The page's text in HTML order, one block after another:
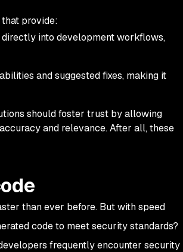
provide:
into development workflows,
and suggested fixes, making it
should foster trust by allowing
and relevance. After all, these
than ever before. But with speed
code to meet security standards?
frequently encounter security